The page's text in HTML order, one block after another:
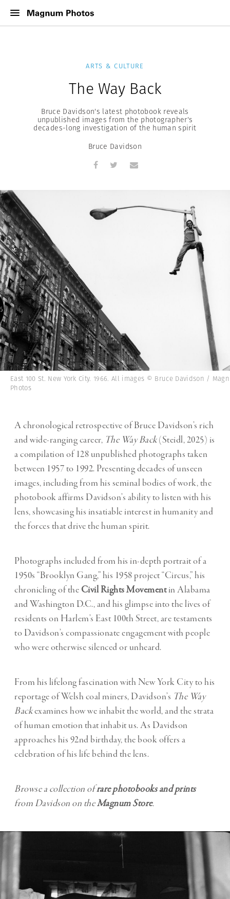
ARTS & CULTURE
The Way Back
Bruce Davidson's latest photobook reveals
unpublished images from the photographer's
decades-long investigation of the human spirit
Bruce Davidson
East 100 St. New York City. 1966. All images © Bruce Davidson /
Photos
A chronological retrospective of Bruce Davidson’s rich
and wide-ranging career, The Way Back(Steidl, 2025) is
a compilation of 128 unpublished photographs taken
between 1957 to 1992. Presenting decades of unseen
images, including from his seminal bodies of work, the
photobook affirms Davidson’s ability to listen with his
lens, showcasing his insatiable interest in humanity and
the forces that drive the human spirit.
Photographs included from his in-depth portrait of a
1950s “Brooklyn Gang,” his 1958 project “Circus,” his
chronicling of the Civil Rights Movementin Alabama
and Washington D.C., and his glimpse into the lives of
residents on Harlem’s East 100th Street, are testaments
to Davidson’s compassionate engagement with people
who were otherwise silenced or unheard.
From his lifelong fascination with New York City to his
reportage of Welsh coal miners, Davidson’s The Way
Backexamines how we inhabit the world, and the strata
of human emotion that inhabit us. As Davidson
approaches his 92nd birthday, the book offers a
celebration of his life behind the lens.
Browse a collection ofrare photobooks and prints
from Davidson on theMagnum Store.